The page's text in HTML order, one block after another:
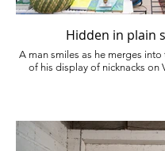
Hidden in plain
A man smiles as he merges
of his display of nicknacks on